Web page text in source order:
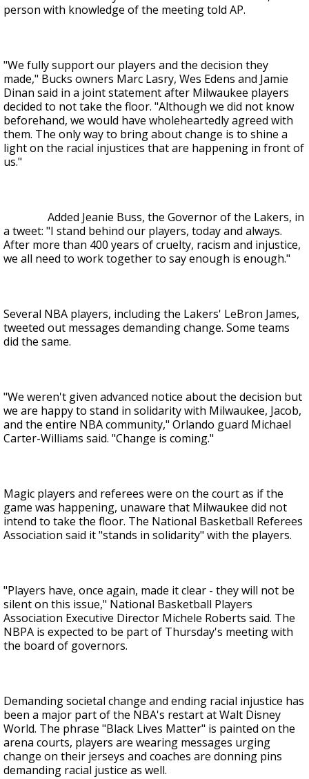
person with knowledge of the meeting told AP.
"We fully support our players and the decision they
made," Bucks owners Marc Lasry, Wes Edens and Jamie
Dinan said in a joint statement after Milwaukee players
decided to not take the floor. "Although we did not know
beforehand, we would have wholeheartedly agreed with
them. The only way to bring about change is to shine a
light on the racial injustices that are happening in front of
us."
Added Jeanie Buss, the Governor of the Lakers, in
a tweet: "I stand behind our players, today and always.
After more than 400 years of cruelty, racism and injustice,
we all need to work together to say enough is enough."
Several NBA players, including the Lakers' LeBron James,
tweeted out messages demanding change. Some teams
did the same.
"We weren't given advanced notice about the decision but
we are happy to stand in solidarity with Milwaukee, Jacob,
and the entire NBA community," Orlando guard Michael
Carter-Williams said. "Change is coming."
Magic players and referees were on the court as if the
game was happening, unaware that Milwaukee did not
intend to take the floor. The National Basketball Referees
Association said it "stands in solidarity" with the players.
"Players have, once again, made it clear - they will not be
silent on this issue," National Basketball Players
Association Executive Director Michele Roberts said. The
NBPA is expected to be part of Thursday's meeting with
the board of governors.
Demanding societal change and ending racial injustice has
been a major part of the NBA's restart at Walt Disney
World. The phrase "Black Lives Matter" is painted on the
arena courts, players are wearing messages urging
change on their jerseys and coaches are donning pins
demanding racial justice as well.